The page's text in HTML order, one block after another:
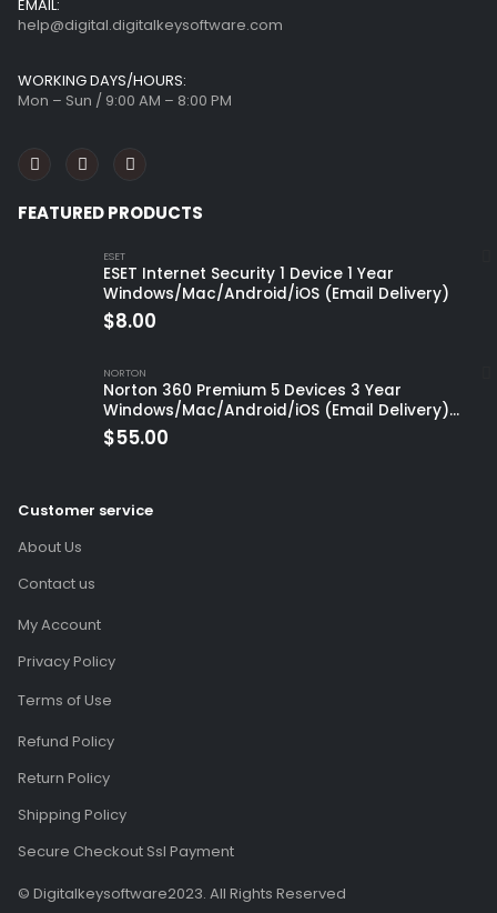
EMAIL:
help@digital.digitalkeysoftware.com
WORKING DAYS/HOURS:
Mon – Sun / 9:00 AM – 8:00 PM
FEATURED PRODUCTS
ESET
ESET Internet Security 1 Device 1 Year
Windows/Mac/Android/iOS (Email Delivery)
$8.00
NORTON
Norton 360 Premium 5 Devices 3 Year
Windows/Mac/Android/iOS (Email Delivery)
(Global Code)
$55.00
Customer service
About Us
Contact us
My Account
Privacy Policy
Terms of Use
Refund Policy
Return Policy
Shipping Policy
Secure Checkout Ssl Payment
© Digitalkeysoftware2023. All Rights Reserved